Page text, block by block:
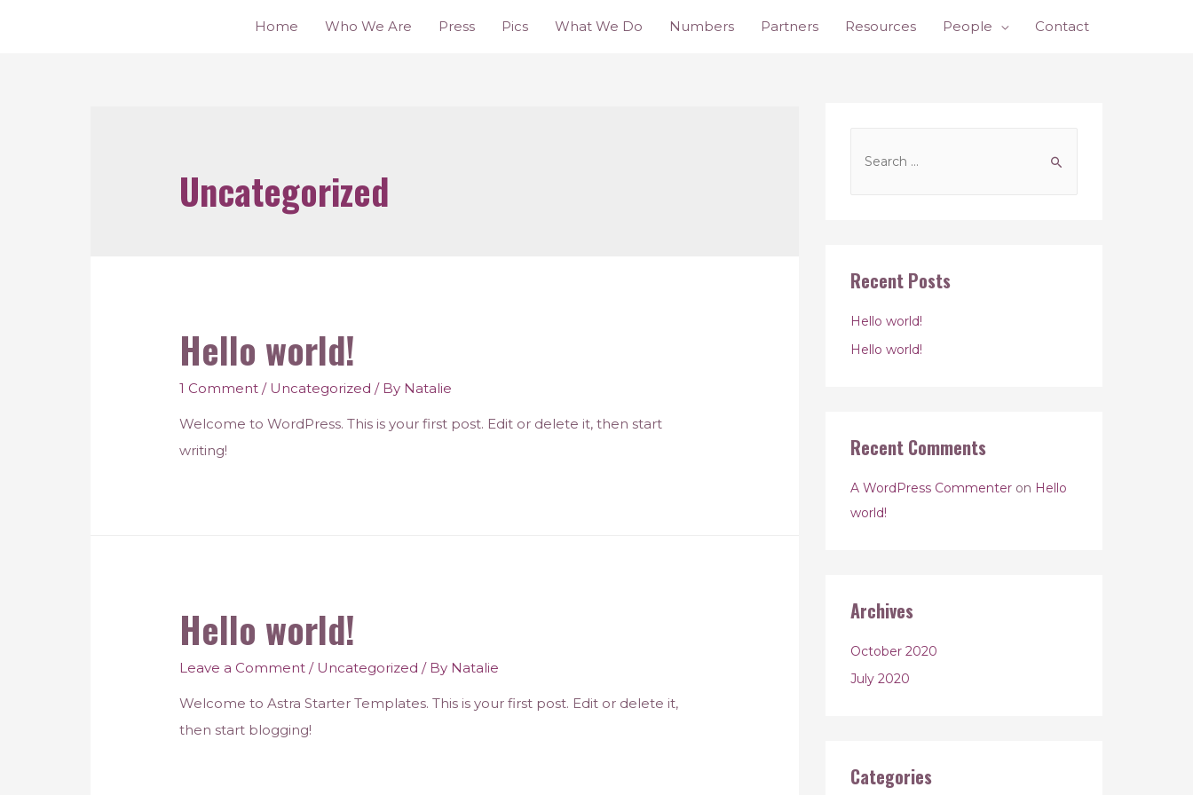
Home Who We Are Press Pics What We Do Numbers Partners Resources People Contact
Uncategorized
Hello world!
1 Comment / Uncategorized / By Natalie
Welcome to WordPress. This is your first post. Edit or delete it, then start
writing!
Hello world!
Leave a Comment / Uncategorized / By Natalie
Welcome to Astra Starter Templates. This is your first post. Edit or delete it,
then start blogging!
Recent Posts
Hello world!
Hello world!
Recent Comments
A WordPress Commenter on Hello
world!
Archives
October 2020
July 2020
Categories